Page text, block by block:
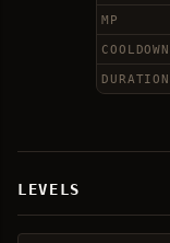
MP
COOLDOWN
DURATION
LEVELS